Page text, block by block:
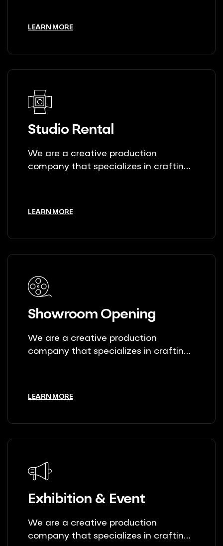
LEARN MORE
Studio Rental
We are a creative production
company that specializes in crafting
LEARN MORE
Showroom Opening
We are a creative production
company that specializes in crafting
LEARN MORE
Exhibition & Event
We are a creative production
company that specializes in crafting